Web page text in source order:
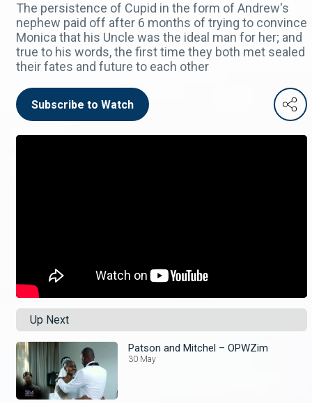
The persistence of Cupid in the form of Andrew's
nephew paid off after 6 months of trying to convince
Monica that his Uncle was the ideal man for her; and
true to his words, the first time they both met sealed
their fates and future to each other
Subscribe to Watch
Up Next
Patson and Mitchel – OPWZim
30 May